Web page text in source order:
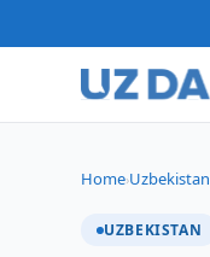
Home›Uzbekistan
UZBEKISTAN